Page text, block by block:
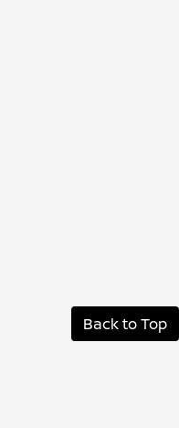
Back to Top